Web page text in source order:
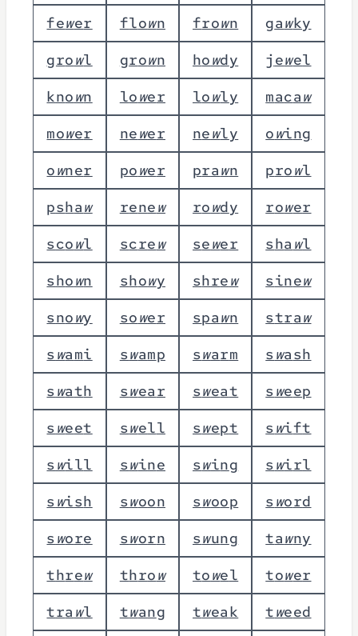
fewer flown frown gawky
growl grown howdy jewel
known lower lowly macaw
mower newer newly owing
owner power prawn prowl
pshaw renew rowdy rower
scowl screw sewer sha wl
shown showy shrew sinew
snowy sower spawn straw
swami swamp swarm swash
swath swear sweat sweep
sweet swell swept swift
swill swine swing swirl
swish swoon swoop sword
swore sworn swung tawny
threw throw towel tower
tra wl twang tweak tweed